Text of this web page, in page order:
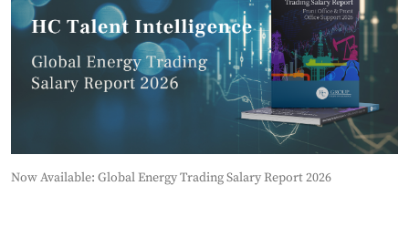
Now Available: Global Energy Trading Salary Report 2026